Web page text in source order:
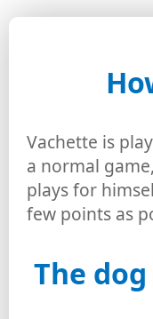
Vachette is
a normal
plays for
few points as
The